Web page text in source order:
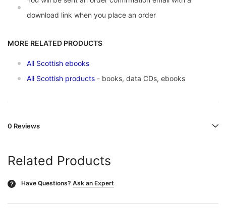
download link when you place an order
MORE RELATED PRODUCTS
All Scottish ebooks
All Scottish products - books, data CDs, ebooks
0 Reviews
Related Products
? Have Questions? Ask an Expert